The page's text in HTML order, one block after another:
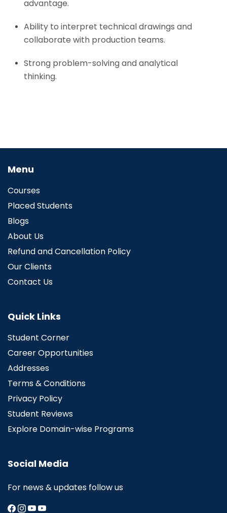
advantage.
Ability to interpret technical drawings and
collaborate with production teams.
Strong problem-solving and analytical
thinking.
Menu
Courses
Placed Students
Blogs
About Us
Refund and Cancellation Policy
Our Clients
Contact Us
Quick Links
Student Corner
Career Opportunities
Addresses
Terms & Conditions
Privacy Policy
Student Reviews
Explore Domain-wise Programs
Social Media
For news & updates follow us